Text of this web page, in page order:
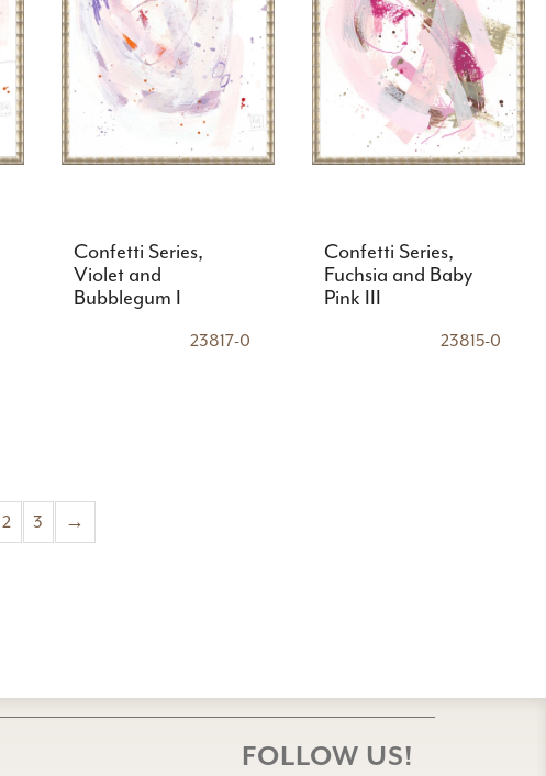
Confetti Series,
Violet and
Bubblegum I
23817-0
Confetti Series,
Fuchsia and Baby
Pink III
23815-0
2 3 →
FOLLOW US!